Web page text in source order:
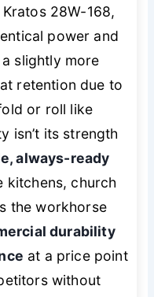
28W-168,
power and
slightly more
retention due to
or roll like
isn’t its strength
always-ready
kitchens, church
the workhorse
durability
at a price point
without